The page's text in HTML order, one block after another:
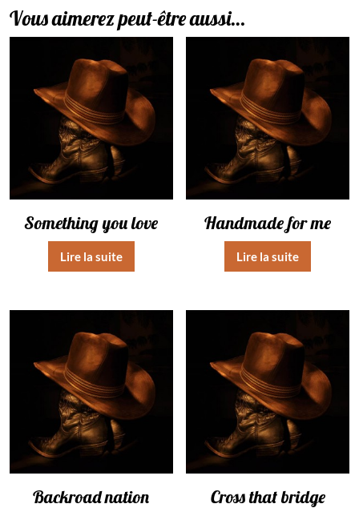
Vous aimerez peut-être aussi…
Something you love
Lire la suite
Handmade for me
Lire la suite
Backroad nation
Cross that bridge